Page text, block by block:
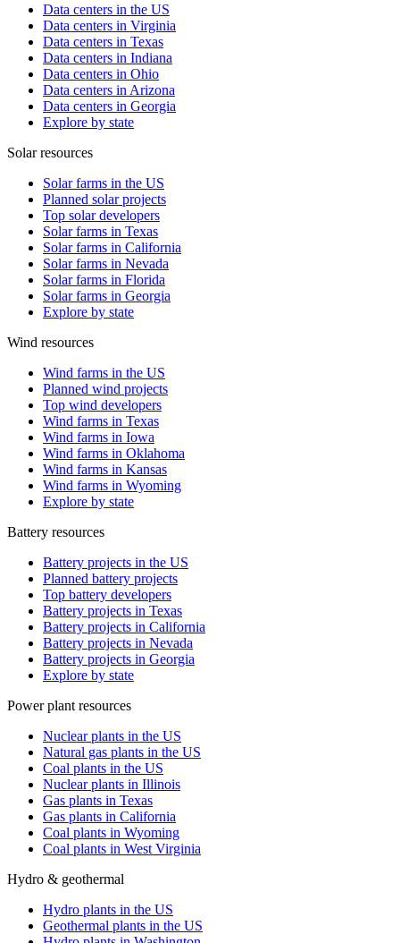
Data centers in the US
Data centers in Virginia
Data centers in Texas
Data centers in Indiana
Data centers in Ohio
Data centers in Arizona
Data centers in Georgia
Explore by state
Solar resources
Solar farms in the US
Planned solar projects
Top solar developers
Solar farms in Texas
Solar farms in California
Solar farms in Nevada
Solar farms in Florida
Solar farms in Georgia
Explore by state
Wind resources
Wind farms in the US
Planned wind projects
Top wind developers
Wind farms in Texas
Wind farms in Iowa
Wind farms in Oklahoma
Wind farms in Kansas
Wind farms in Wyoming
Explore by state
Battery resources
Battery projects in the US
Planned battery projects
Top battery developers
Battery projects in Texas
Battery projects in California
Battery projects in Nevada
Battery projects in Georgia
Explore by state
Power plant resources
Nuclear plants in the US
Natural gas plants in the US
Coal plants in the US
Nuclear plants in Illinois
Gas plants in Texas
Gas plants in California
Coal plants in Wyoming
Coal plants in West Virginia
Hydro & geothermal
Hydro plants in the US
Geothermal plants in the US